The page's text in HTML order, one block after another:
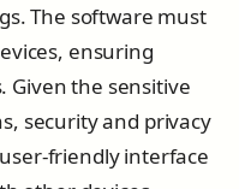
The software must
ensuring
Given the sensitive
security and privacy
friendly interface